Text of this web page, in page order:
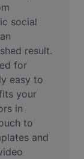
social
result.
for
easy to
your
in
to
and